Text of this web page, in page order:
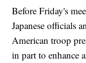
Before Friday's
Japanese officials
American troop
in part to enhance